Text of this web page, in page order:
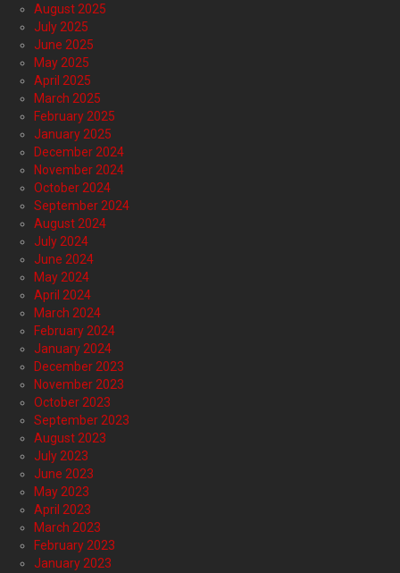
August 2025
July 2025
June 2025
May 2025
April 2025
March 2025
February 2025
January 2025
December 2024
November 2024
October 2024
September 2024
August 2024
July 2024
June 2024
May 2024
April 2024
March 2024
February 2024
January 2024
December 2023
November 2023
October 2023
September 2023
August 2023
July 2023
June 2023
May 2023
April 2023
March 2023
February 2023
January 2023